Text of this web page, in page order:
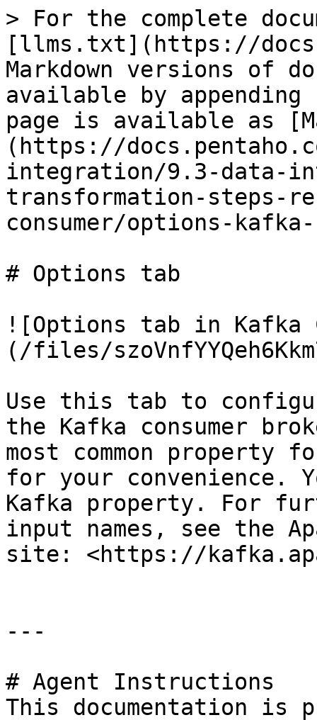
> For the complete
[llms.txt](https://
Markdown versions of
available by
page is available as
(https://
integration/9.3-data-
transformation-steps-
consumer/options-
# Options tab
![Options tab in Kafka
(/files/
Use this tab to
the Kafka consumer
most common property
for your convenience.
Kafka property. For
input names, see the
site: <https://
---
# Agent Instructions
This documentation is